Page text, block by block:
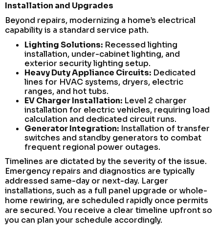
Installation and Upgrades
Beyond repairs, modernizing a home’s electrical
capability is a standard service path.
Lighting Solutions: Recessed lighting
installation, under-cabinet lighting, and
exterior security lighting setup.
Heavy Duty Appliance Circuits: Dedicated
lines for HVAC systems, dryers, electric
ranges, and hot tubs.
EV Charger Installation: Level 2 charger
installation for electric vehicles, requiring load
calculation and dedicated circuit runs.
Generator Integration: Installation of transfer
switches and standby generators to combat
frequent regional power outages.
Timelines are dictated by the severity of the issue.
Emergency repairs and diagnostics are typically
addressed same-day or next-day. Larger
installations, such as a full panel upgrade or whole-
home rewiring, are scheduled rapidly once permits
are secured. You receive a clear timeline upfront so
you can plan your schedule accordingly.